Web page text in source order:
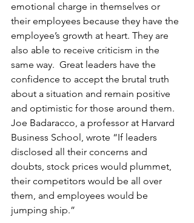
emotional charge in themselves or
their employees because they have the
employee’s growth at heart. They are
also able to receive criticism in the
same way.  Great leaders have the
confidence to accept the brutal truth
about a situation and remain positive
and optimistic for those around them.
Joe Badaracco, a professor at Harvard
Business School, wrote “If leaders
disclosed all their concerns and
doubts, stock prices would plummet,
their competitors would be all over
them, and employees would be
jumping ship.”